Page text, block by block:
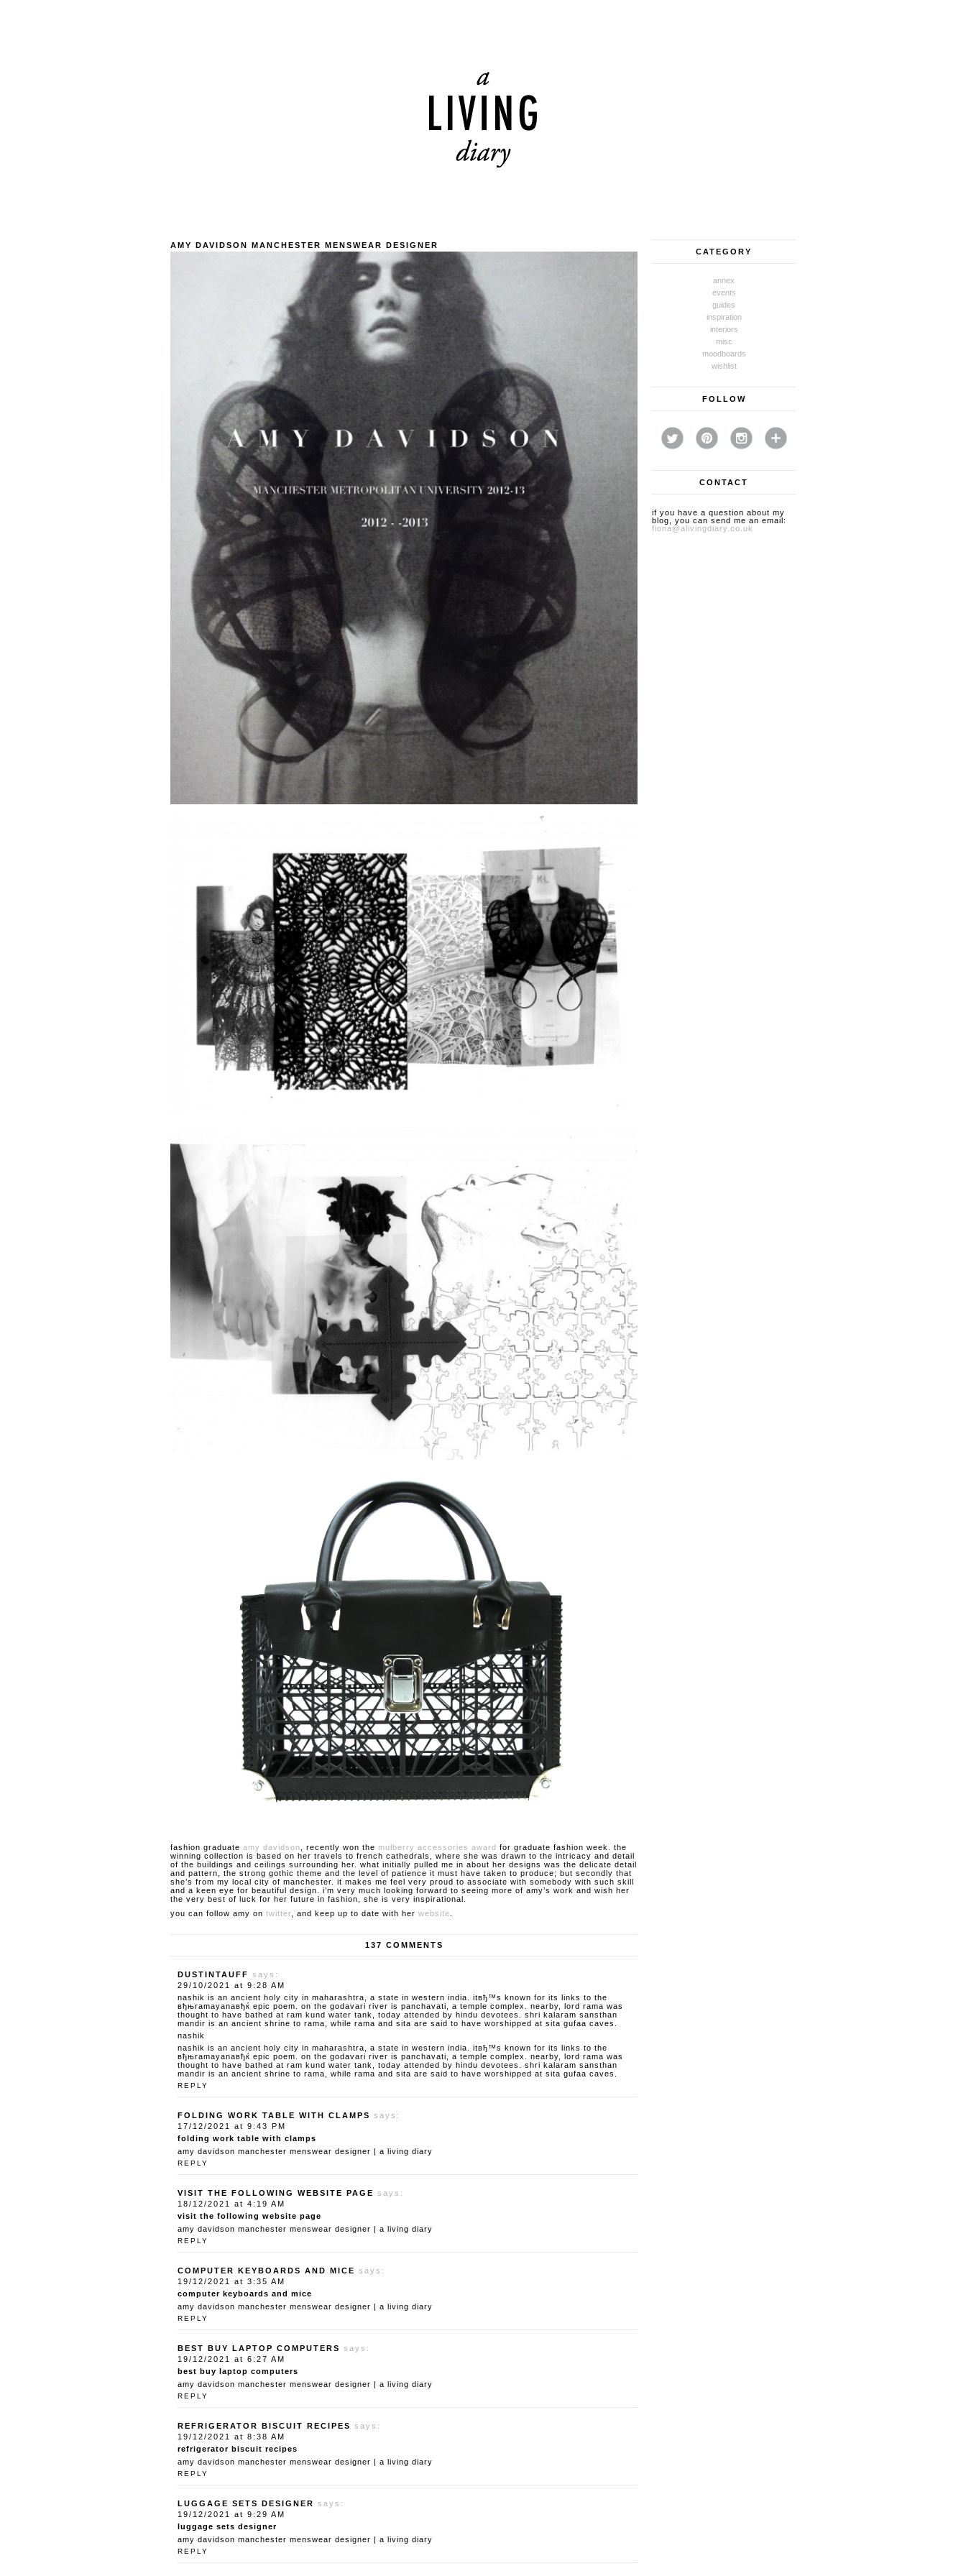
AMY DAVIDSON MANCHESTER MENSWEAR DESIGNER
fashion graduate amy davidson , recently won the mulberry accessories award for graduate fashion week. the
winning collection is based on her travels to french cathedrals, where she was drawn to the intricacy and detail
of the buildings and ceilings surrounding her. what initially pulled me in about her designs was the delicate detail
and pattern, the strong gothic theme and the level of patience it must have taken to produce; but secondly that
she’s from my local city of manchester. it makes me feel very proud to associate with somebody with such skill
and a keen eye for beautiful design. i’m very much looking forward to seeing more of amy’s work and wish her
the very best of luck for her future in fashion, she is very inspirational.
you can follow amy on twitter , and keep up to date with her website
137 COMMENTS
DUSTINTAUFF says:
29/10/2021 at 9:28 AM
nashik is an ancient holy city in maharashtra, a state in western india. itвђ™s known for its links to the
вђњramayanaвђќ epic poem. on the godavari river is panchavati, a temple complex. nearby, lord rama was
thought to have bathed at ram kund water tank, today attended by hindu devotees. shri kalaram sansthan
mandir is an ancient shrine to rama, while rama and sita are said to have worshipped at sita gufaa caves.
nashik
nashik is an ancient holy city in maharashtra, a state in western india. itвђ™s known for its links to the
вђњramayanaвђќ epic poem. on the godavari river is panchavati, a temple complex. nearby, lord rama was
thought to have bathed at ram kund water tank, today attended by hindu devotees. shri kalaram sansthan
mandir is an ancient shrine to rama, while rama and sita are said to have worshipped at sita gufaa caves.
REPLY
FOLDING WORK TABLE WITH CLAMPS says:
17/12/2021 at 9:43 PM
folding work table with clamps
amy davidson manchester menswear designer | a living diary
REPLY
VISIT THE FOLLOWING WEBSITE PAGE says:
18/12/2021 at 4:19 AM
visit the following website page
amy davidson manchester menswear designer | a living diary
REPLY
COMPUTER KEYBOARDS AND MICE says:
19/12/2021 at 3:35 AM
computer keyboards and mice
amy davidson manchester menswear designer | a living diary
REPLY
BEST BUY LAPTOP COMPUTERS says:
19/12/2021 at 6:27 AM
best buy laptop computers
amy davidson manchester menswear designer | a living diary
REPLY
REFRIGERATOR BISCUIT RECIPES says:
19/12/2021 at 8:38 AM
refrigerator biscuit recipes
amy davidson manchester menswear designer | a living diary
REPLY
LUGGAGE SETS DESIGNER says:
19/12/2021 at 9:29 AM
luggage sets designer
amy davidson manchester menswear designer | a living diary
REPLY
CATEGORY
annex
events
guides
inspiration
interiors
misc
moodboards
wishlist
FOLLOW
CONTACT
if you have a question about my
blog, you can send me an email:
fiona@alivingdiary.co.uk